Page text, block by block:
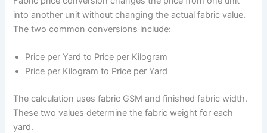
into another unit without changing the actual fabric value.
The two common conversions include:
Price per Yard to Price per Kilogram
Price per Kilogram to Price per Yard
The calculation uses fabric GSM and finished fabric width.
These two values determine the fabric weight for each
yard.